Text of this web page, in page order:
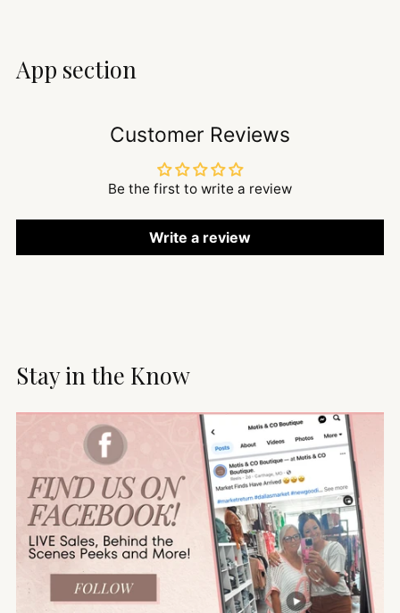
App section
Customer Reviews
Be the first to write a review
Write a review
Stay in the Know